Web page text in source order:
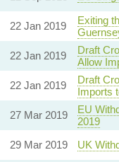
22 Jan 2019
Exiting
22 Jan 2019
Draft
Allow
22 Jan 2019
Draft
Imports
27 Mar 2019
EU
2019
29 Mar 2019 UK